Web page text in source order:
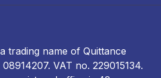
trading name of Quittance
08914207. VAT no. 229015134.